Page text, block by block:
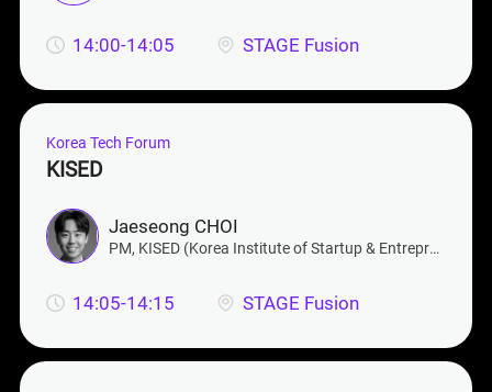
14:00-14:05 STAGE Fusion
Korea Tech Forum
KISED
Jaeseong CHOI
PM, KISED (Korea Institute of Startup & Entrepreneurship Development)
14:05-14:15 STAGE Fusion